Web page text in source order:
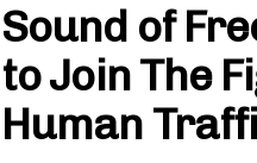
Sound of
to Join The
Human